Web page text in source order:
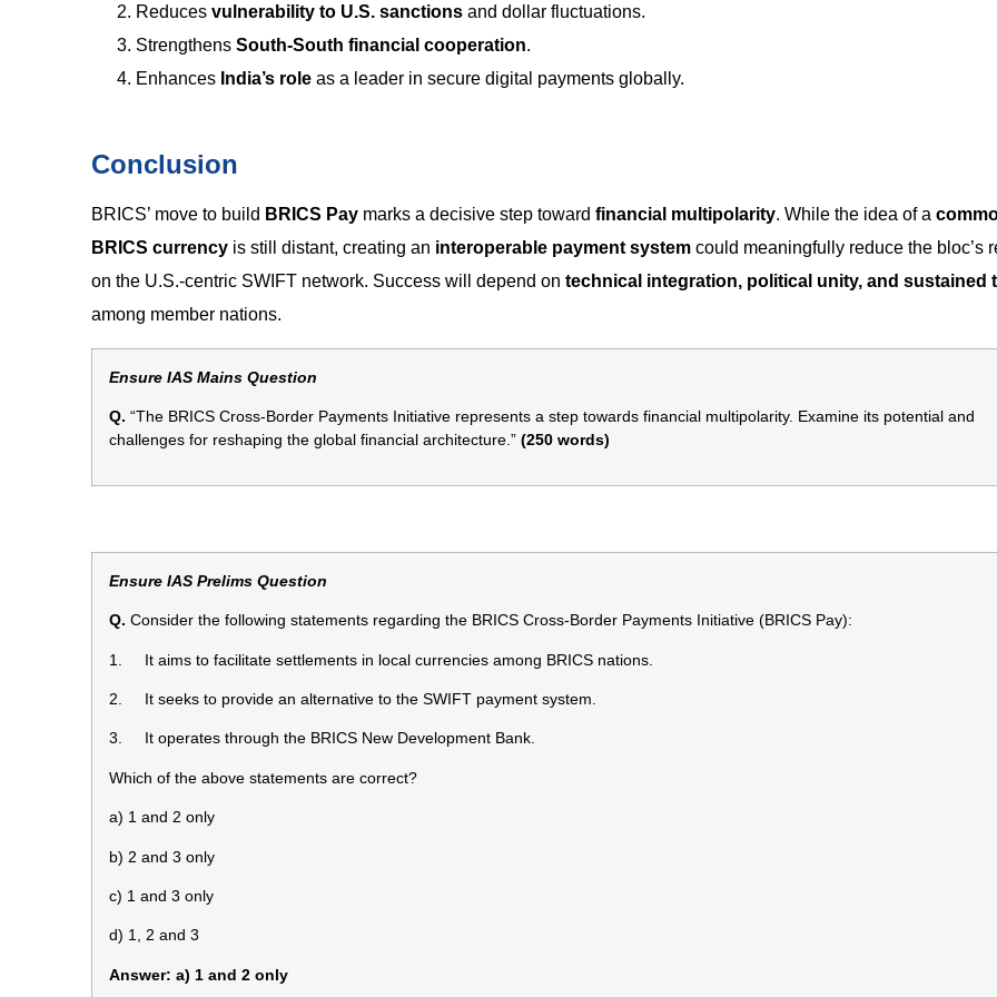
Reduces vulnerability to U.S. sanctions and dollar fluctuations.
Strengthens South-South financial cooperation.
Enhances India’s role as a leader in secure digital payments globally.
Conclusion
BRICS’ move to build BRICS Pay marks a decisive step toward financial multipolarity. While the idea of a
BRICS currency is still distant, creating an interoperable payment system could meaningfully reduce the bloc’s
on the U.S.-centric SWIFT network. Success will depend on technical integration, political unity, and sustained
among member nations.
Ensure IAS Mains Question
Q. “The BRICS Cross-Border Payments Initiative represents a step towards financial multipolarity. Examine its potential and
challenges for reshaping the global financial architecture.” (250 words)
Ensure IAS Prelims Question
Q. Consider the following statements regarding the BRICS Cross-Border Payments Initiative (BRICS Pay):
1. It aims to facilitate settlements in local currencies among BRICS nations.
2. It seeks to provide an alternative to the SWIFT payment system.
3. It operates through the BRICS New Development Bank.
Which of the above statements are correct?
a) 1 and 2 only
b) 2 and 3 only
c) 1 and 3 only
d) 1, 2 and 3
Answer: a) 1 and 2 only